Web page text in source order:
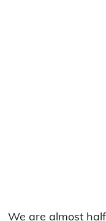
We are almost